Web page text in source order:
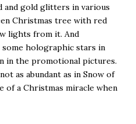
and gold glitters in various
Christmas tree with red
lights from it. And
holographic stars in
in the promotional pictures.
as abundant as in Snow of
of a Christmas miracle when